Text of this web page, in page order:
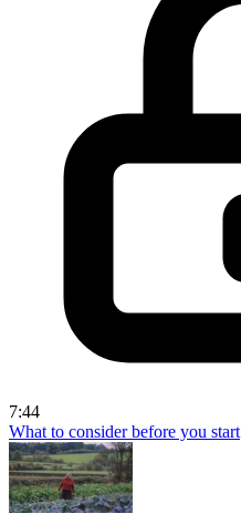
7:44
What to consider before you start